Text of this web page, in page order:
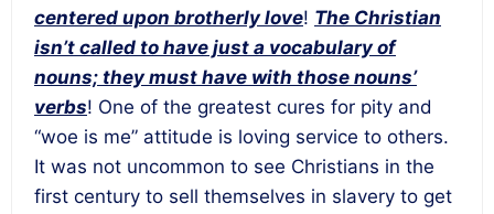
centered upon brotherly love! The Christian
isn’t called to have just a vocabulary of
nouns; they must have with those nouns’
verbs! One of the greatest cures for pity and
“woe is me” attitude is loving service to others.
It was not uncommon to see Christians in the
first century to sell themselves in slavery to get